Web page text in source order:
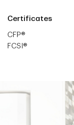
Certificates
CFP®
FCSI®